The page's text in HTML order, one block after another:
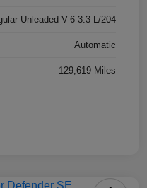
Unleaded V-6 3.3 L/204
Automatic
129,619 Miles